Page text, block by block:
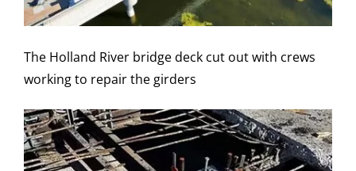
The Holland River bridge deck cut out with crews
working to repair the girders